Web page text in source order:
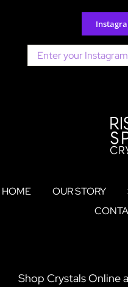
content
Search
for:
HOME OUR STORY
Shop Crystals Online